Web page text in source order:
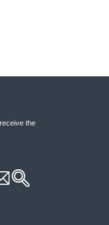
the